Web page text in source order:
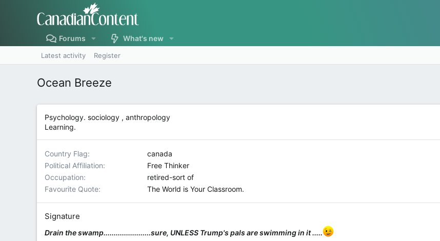
Forums What's new
Latest activity Register
Ocean Breeze
Psychology. sociology , anthropology
Learning.
Country Flag
canada
Political Affiliation
Free Thinker
Occupation
retired-sort of
Favourite Quote
The World is Your Classroom.
Signature
Drain the swamp.......................sure, UNLESS Trump's pals are swimming in it .....